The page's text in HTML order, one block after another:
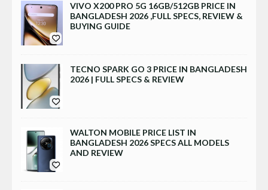
VIVO X200 PRO 5G 16GB/512GB PRICE IN
BANGLADESH 2026 ,FULL SPECS, REVIEW &
BUYING GUIDE
TECNO SPARK GO 3 PRICE IN BANGLADESH
2026 | FULL SPECS & REVIEW
WALTON MOBILE PRICE LIST IN
BANGLADESH 2026 SPECS ALL MODELS
AND REVIEW